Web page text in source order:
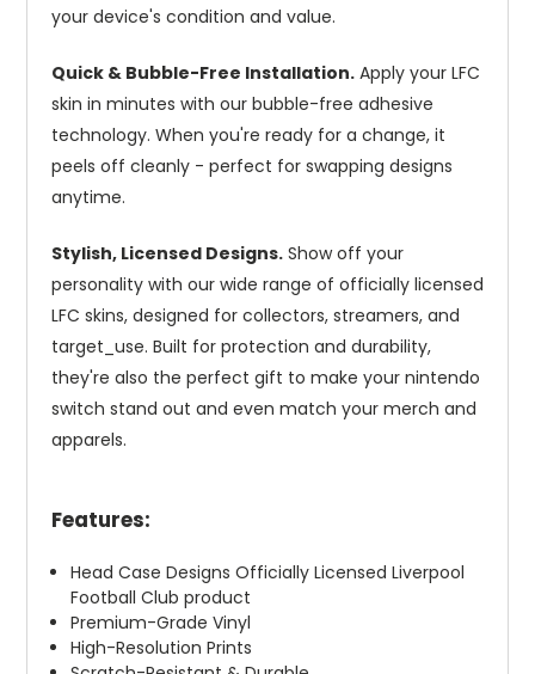
your device's condition and value.
Quick & Bubble-Free Installation. Apply your LFC
skin in minutes with our bubble-free adhesive
technology. When you're ready for a change, it
peels off cleanly - perfect for swapping designs
anytime.
Stylish, Licensed Designs. Show off your
personality with our wide range of officially licensed
LFC skins, designed for collectors, streamers, and
target_use. Built for protection and durability,
they're also the perfect gift to make your nintendo
switch stand out and even match your merch and
apparels.
Features:
Head Case Designs Officially Licensed Liverpool
Football Club product
Premium-Grade Vinyl
High-Resolution Prints